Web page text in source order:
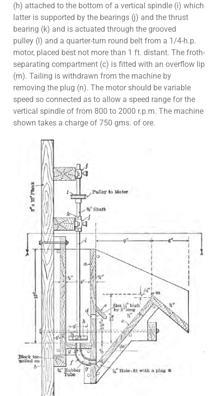
(h) attached to the bottom of a vertical spindle (i) which
latter is supported by the bearings (j) and the thrust
bearing (k) and is actuated through the grooved
pulley (l) and a quarter-turn round belt from a 1/4-h.p.
motor, placed best not more than 1 ft. distant. The froth-
separating compartment (c) is fitted with an overflow lip
(m). Tailing is withdrawn from the machine by
removing the plug (n). The motor should be variable
speed so connected as to allow a speed range for the
vertical spindle of from 800 to 2000 r.p.m. The machine
shown takes a charge of 750 gms. of ore.